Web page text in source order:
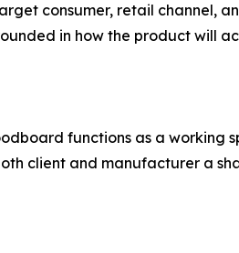
consumer, retail channel,
in how the product will
functions as a
client and manufacturer a